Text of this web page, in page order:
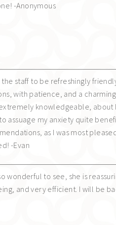
-Anonymous
the staff to be refreshingly
with patience, and a
knowledgeable, about
assuage my anxiety quite
as I was most
-Evan
wonderful to see, she is
and very efficient. I will be